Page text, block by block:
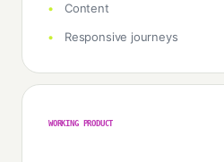
Content
Responsive journeys
WORKING PRODUCT